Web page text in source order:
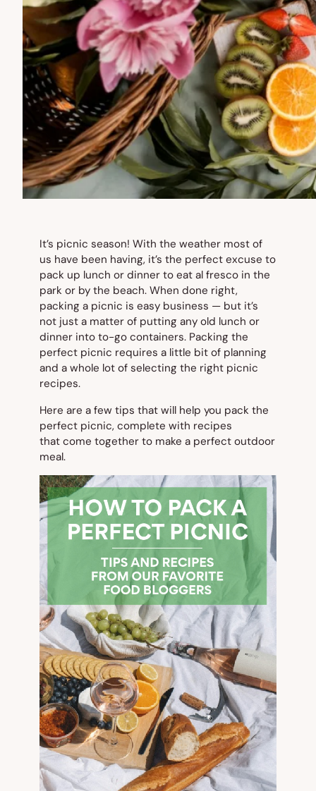
It’s picnic season! With the weather most of
us have been having, it’s the perfect excuse to
pack up lunch or dinner to eat al fresco in the
park or by the beach. When done right,
packing a picnic is easy business — but it’s
not just a matter of putting any old lunch or
dinner into to-go containers. Packing the
perfect picnic requires a little bit of planning
and a whole lot of selecting the right picnic
recipes.
Here are a few tips that will help you pack the
perfect picnic, complete with recipes
that come together to make a perfect outdoor
meal.